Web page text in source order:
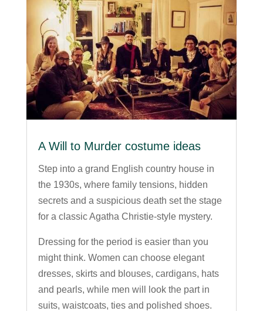
A Will to Murder costume ideas
Step into a grand English country house in
the 1930s, where family tensions, hidden
secrets and a suspicious death set the stage
for a classic Agatha Christie-style mystery.
Dressing for the period is easier than you
might think. Women can choose elegant
dresses, skirts and blouses, cardigans, hats
and pearls, while men will look the part in
suits, waistcoats, ties and polished shoes.